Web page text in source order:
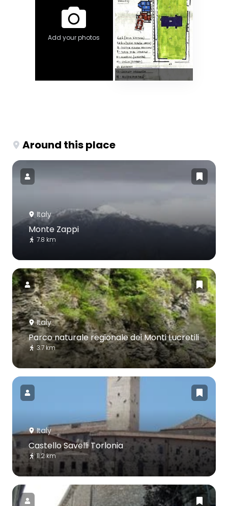
Add your photos
Around this place
Italy
Monte Zappi
7.8 km
Italy
Parco naturale regionale dei Monti Lucretili
3.7 km
Italy
Castello Savelli Torlonia
11.2 km